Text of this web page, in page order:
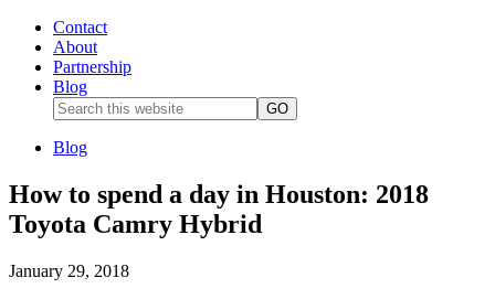
Contact
About
Partnership
Blog
Blog
How to spend a day in Houston: 2018
Toyota Camry Hybrid
January 29, 2018